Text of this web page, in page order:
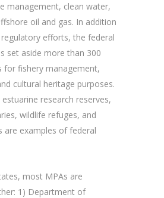
management, clean water,
oil and gas. In addition
efforts, the federal
set aside more than 300
for fishery management,
cultural heritage purposes.
research reserves,
wildlife refuges, and
are examples of federal
most MPAs are
1) Department of